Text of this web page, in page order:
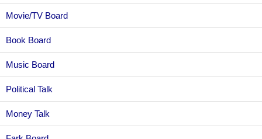
Movie/TV Board
Book Board
Music Board
Political Talk
Money Talk